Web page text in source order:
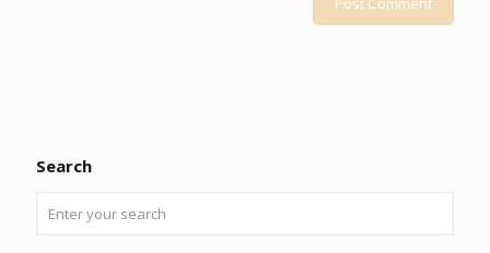
Search